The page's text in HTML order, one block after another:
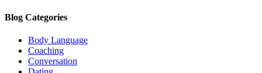
Blog Categories
Body Language
Coaching
Conversation